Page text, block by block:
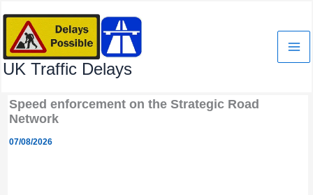
content
UK Traffic Delays
Speed enforcement on the Strategic Road
Network
07/08/2026